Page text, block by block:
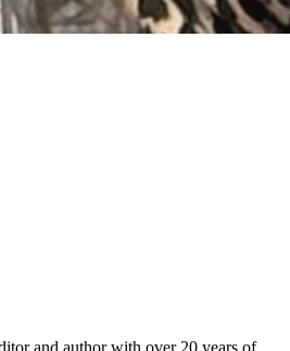
and author with over 20 years of